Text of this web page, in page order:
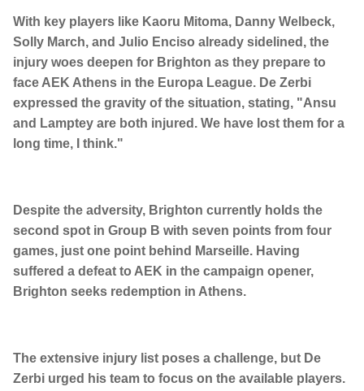
With key players like Kaoru Mitoma, Danny Welbeck,
Solly March, and Julio Enciso already sidelined, the
injury woes deepen for Brighton as they prepare to
face AEK Athens in the Europa League. De Zerbi
expressed the gravity of the situation, stating, "Ansu
and Lamptey are both injured. We have lost them for a
long time, I think."
Despite the adversity, Brighton currently holds the
second spot in Group B with seven points from four
games, just one point behind Marseille. Having
suffered a defeat to AEK in the campaign opener,
Brighton seeks redemption in Athens.
The extensive injury list poses a challenge, but De
Zerbi urged his team to focus on the available players.